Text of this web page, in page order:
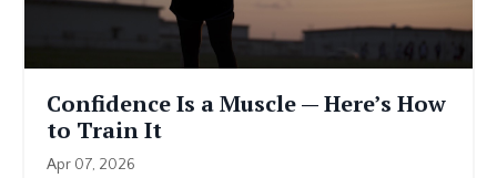
Confidence Is a Muscle — Here’s How
to Train It
Apr 07, 2026